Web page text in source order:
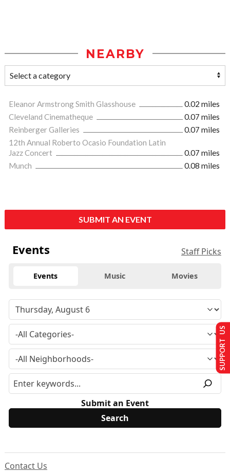
NEARBY
Eleanor Armstrong Smith Glasshouse
0.02 miles
Cleveland Cinematheque
0.07 miles
Reinberger Galleries
0.07 miles
12th Annual Roberto Ocasio Foundation Latin
Jazz Concert
0.07 miles
Munch
0.08 miles
SUBMIT AN EVENT
Events Staff Picks
Events Music Movies
Submit an Event
Contact Us
SUPPORT US